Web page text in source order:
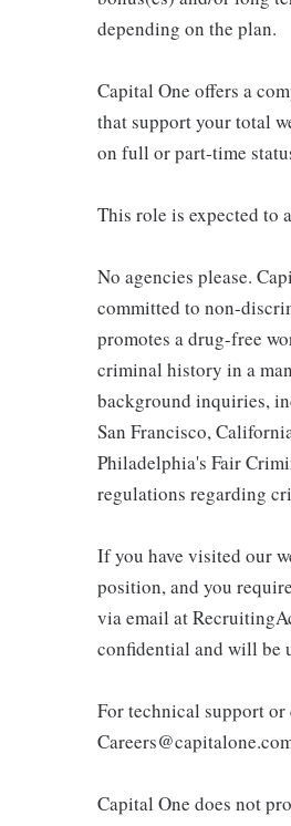
depending on the plan.
Capital One offers a
that support your total
on full or part-time
This role is expected to
No agencies please.
committed to non-
promotes a drug-free
criminal history in a
background inquiries,
San Francisco,
Philadelphia's Fair
regulations regarding
If you have visited our
position, and you
via email at
confidential and will be
For technical support or
Capital One does not